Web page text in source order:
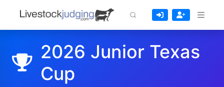
2026 Junior Texas
Cup